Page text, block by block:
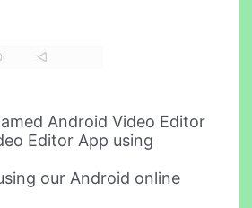
Android Video Editor
Editor App using
our Android online